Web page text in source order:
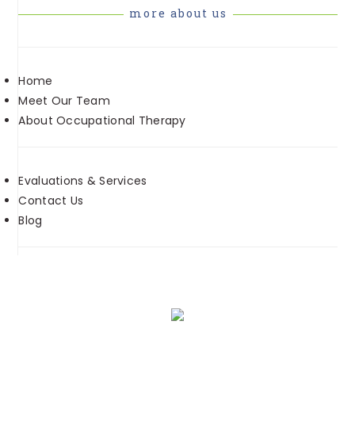
more about us
Home
Meet Our Team
About Occupational Therapy
Evaluations & Services
Contact Us
Blog